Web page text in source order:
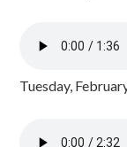
Tuesday,